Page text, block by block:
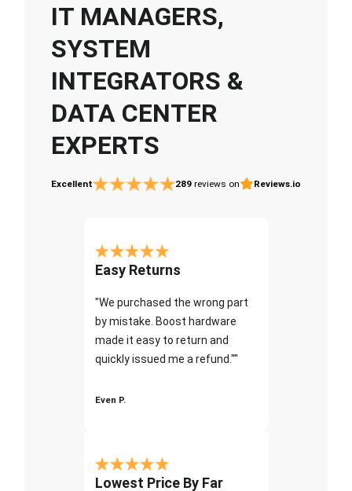
IT MANAGERS,
SYSTEM
INTEGRATORS &
DATA CENTER
EXPERTS
Excellent 289 reviews on Reviews.io
Easy Returns
"We purchased the wrong part
by mistake. Boost hardware
made it easy to return and
quickly issued me a refund.""
Even P.
Lowest Price By Far